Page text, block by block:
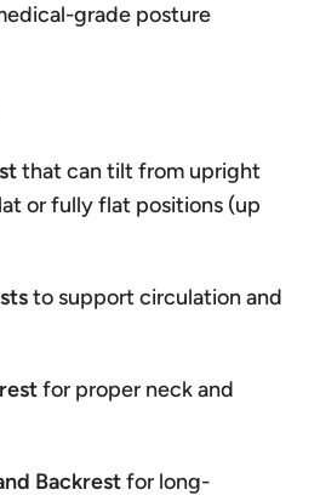
grade posture
that can tilt from upright
or fully flat positions (up
to support circulation and
for proper neck and
Backrestfor long-